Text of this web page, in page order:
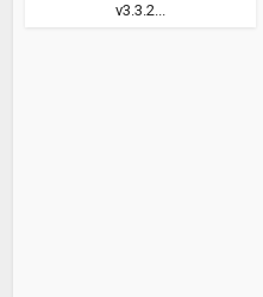
v3.3.2...